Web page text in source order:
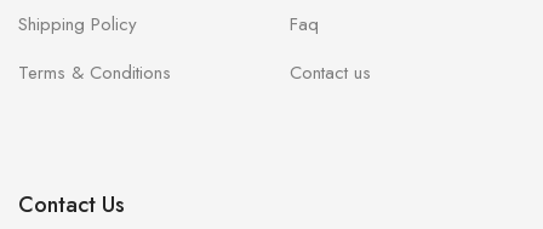
Shipping Policy
Terms & Conditions
Faq
Contact us
Contact Us